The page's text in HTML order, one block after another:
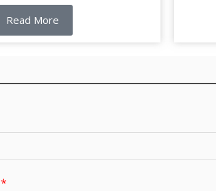
Read More
*